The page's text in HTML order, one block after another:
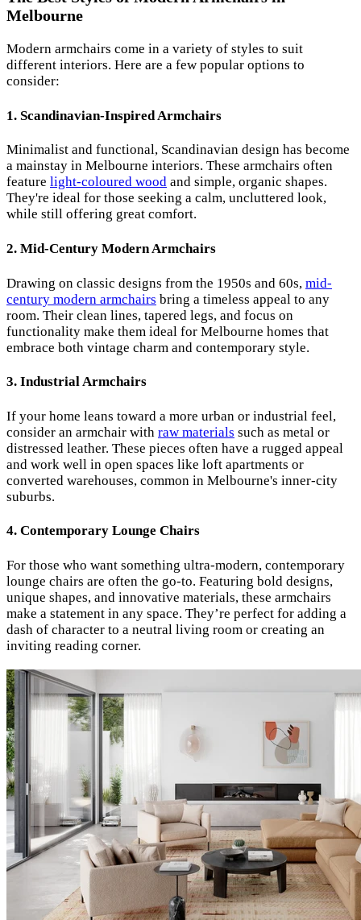
Melbourne
Modern armchairs come in a variety of styles to suit
different interiors. Here are a few popular options to
consider:
1. Scandinavian-Inspired Armchairs
Minimalist and functional, Scandinavian design has become
a mainstay in Melbourne interiors. These armchairs often
feature light-coloured wood and simple, organic shapes.
They're ideal for those seeking a calm, uncluttered look,
while still offering great comfort.
2. Mid-Century Modern Armchairs
Drawing on classic designs from the 1950s and 60s, mid-
century modern armchairs bring a timeless appeal to any
room. Their clean lines, tapered legs, and focus on
functionality make them ideal for Melbourne homes that
embrace both vintage charm and contemporary style.
3. Industrial Armchairs
If your home leans toward a more urban or industrial feel,
consider an armchair with raw materials such as metal or
distressed leather. These pieces often have a rugged appeal
and work well in open spaces like loft apartments or
converted warehouses, common in Melbourne's inner-city
suburbs.
4. Contemporary Lounge Chairs
For those who want something ultra-modern, contemporary
lounge chairs are often the go-to. Featuring bold designs,
unique shapes, and innovative materials, these armchairs
make a statement in any space. They’re perfect for adding a
dash of character to a neutral living room or creating an
inviting reading corner.